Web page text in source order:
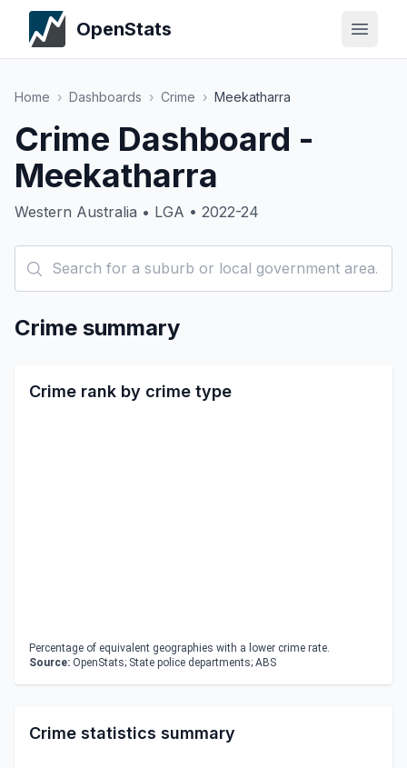
OpenStats
Home › Dashboards › Crime › Meekatharra
Crime Dashboard -
Meekatharra
Western Australia • LGA • 2022-24
Crime summary
Crime rank by crime type
Percentage of equivalent geographies with a lower crime rate.
Source: OpenStats; State police departments; ABS
Crime statistics summary